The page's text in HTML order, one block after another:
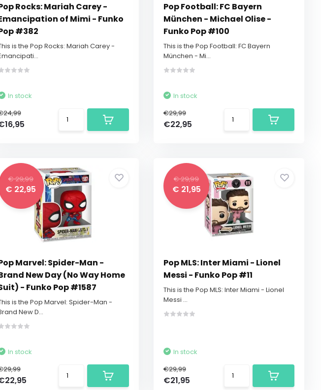
Rocks: Mariah Carey -
of Mimi - Funko
#382
is the Pop Rocks: Mariah Carey -
In stock
Pop Football: FC Bayern
München - Michael Olise -
Funko Pop #100
This is the Pop Football: FC Bayern
München - Mi...
In stock
€29,99
€22,95
€ 29,99
€ 22,95
Marvel: Spider-Man -
New Day (No Way Home
- Funko Pop #1587
is the Pop Marvel: Spider-Man -
New D...
In stock
€ 29,99
€ 21,95
Pop MLS: Inter Miami - Lionel
Messi - Funko Pop #11
This is the Pop MLS: Inter Miami - Lionel
Messi ...
In stock
€29,99
€21,95